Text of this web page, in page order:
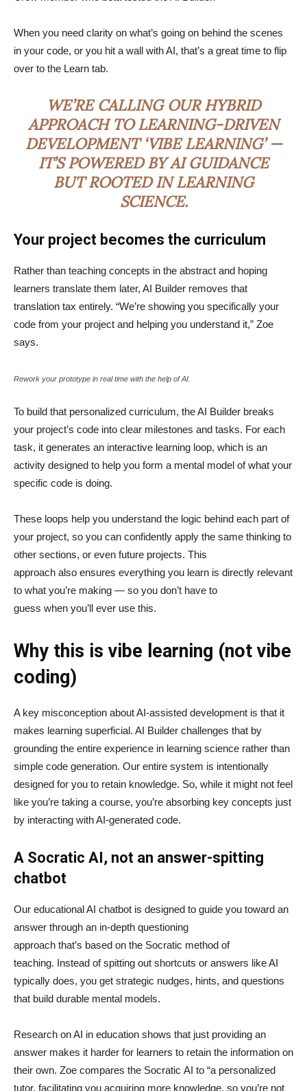
When you need clarity on what’s going on behind the scenes
in your code, or you hit a wall with AI, that’s a great time to flip
over to the Learn tab.
WE’RE CALLING OUR HYBRID
APPROACH TO LEARNING-DRIVEN
DEVELOPMENT ‘VIBE LEARNING’ —
IT’S POWERED BY AI GUIDANCE
BUT ROOTED IN LEARNING
SCIENCE.
Your project becomes the curriculum
Rather than teaching concepts in the abstract and hoping
learners translate them later, AI Builder removes that
translation tax entirely. “We’re showing you specifically your
code from your project and helping you understand it,” Zoe
says.
Rework your prototype in real time with the help of AI.
To build that personalized curriculum, the AI Builder breaks
your project’s code into clear milestones and tasks. For each
task, it generates an interactive learning loop, which is an
activity designed to help you form a mental model of what your
specific code is doing.
These loops help you understand the logic behind each part of
your project, so you can confidently apply the same thinking to
other sections, or even future projects. This
approach also ensures everything you learn is directly relevant
to what you’re making — so you don’t have to
guess when you’ll ever use this.
Why this is vibe learning (not vibe
coding)
A key misconception about AI‑assisted development is that it
makes learning superficial. AI Builder challenges that by
grounding the entire experience in learning science rather than
simple code generation. Our entire system is intentionally
designed for you to retain knowledge. So, while it might not feel
like you’re taking a course, you’re absorbing key concepts just
by interacting with AI-generated code.
A Socratic AI, not an answer-spitting
chatbot
Our educational AI chatbot is designed to guide you toward an
answer through an in-depth questioning
approach that’s based on the Socratic method of
teaching. Instead of spitting out shortcuts or answers like AI
typically does, you get strategic nudges, hints, and questions
that build durable mental models.
Research on AI in education shows that just providing an
answer makes it harder for learners to retain the information on
their own. Zoe compares the Socratic AI to “a personalized
tutor, facilitating you acquiring more knowledge, so you’re not